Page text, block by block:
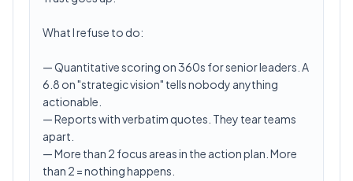
What I refuse to do:
— Quantitative scoring on 360s for senior leaders. A
6.8 on "strategic vision" tells nobody anything
actionable.
— Reports with verbatim quotes. They tear teams
apart.
— More than 2 focus areas in the action plan. More
than 2 = nothing happens.